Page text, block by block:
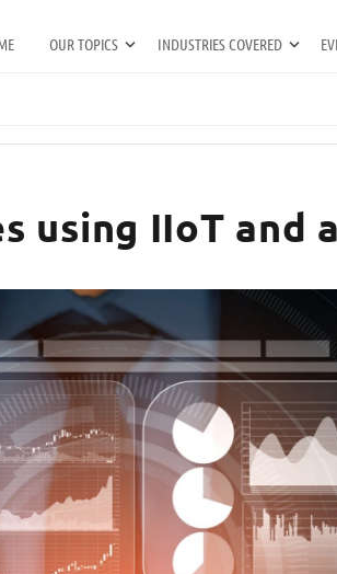
OUR TOPICS INDUSTRIES COVERED
using IIoT and